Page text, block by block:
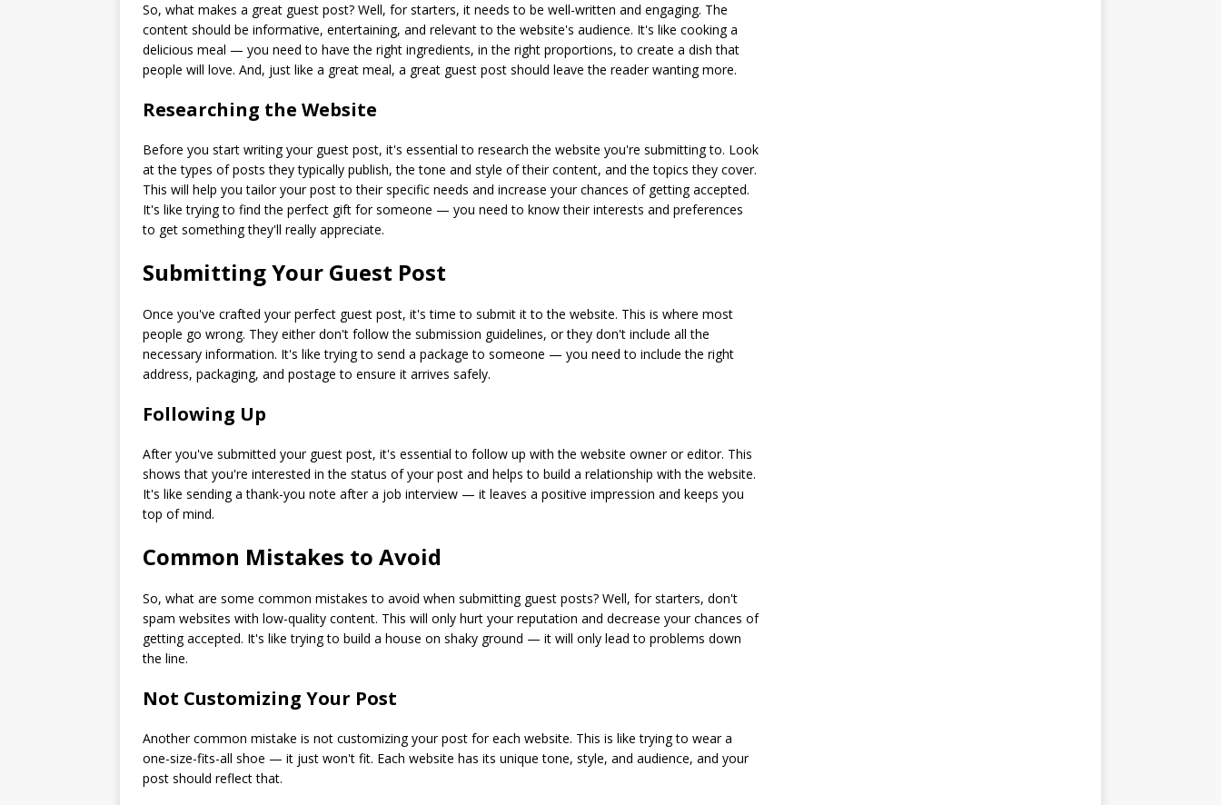
So, what makes a great guest post? Well, for starters, it needs to be well-written and engaging. The
content should be informative, entertaining, and relevant to the website's audience. It's like cooking a
delicious meal — you need to have the right ingredients, in the right proportions, to create a dish that
people will love. And, just like a great meal, a great guest post should leave the reader wanting more.
Researching the Website
Before you start writing your guest post, it's essential to research the website you're submitting to. Look
at the types of posts they typically publish, the tone and style of their content, and the topics they cover.
This will help you tailor your post to their specific needs and increase your chances of getting accepted.
It's like trying to find the perfect gift for someone — you need to know their interests and preferences
to get something they'll really appreciate.
Submitting Your Guest Post
Once you've crafted your perfect guest post, it's time to submit it to the website. This is where most
people go wrong. They either don't follow the submission guidelines, or they don't include all the
necessary information. It's like trying to send a package to someone — you need to include the right
address, packaging, and postage to ensure it arrives safely.
Following Up
After you've submitted your guest post, it's essential to follow up with the website owner or editor. This
shows that you're interested in the status of your post and helps to build a relationship with the website.
It's like sending a thank-you note after a job interview — it leaves a positive impression and keeps you
top of mind.
Common Mistakes to Avoid
So, what are some common mistakes to avoid when submitting guest posts? Well, for starters, don't
spam websites with low-quality content. This will only hurt your reputation and decrease your chances of
getting accepted. It's like trying to build a house on shaky ground — it will only lead to problems down
the line.
Not Customizing Your Post
Another common mistake is not customizing your post for each website. This is like trying to wear a
one-size-fits-all shoe — it just won't fit. Each website has its unique tone, style, and audience, and your
post should reflect that.